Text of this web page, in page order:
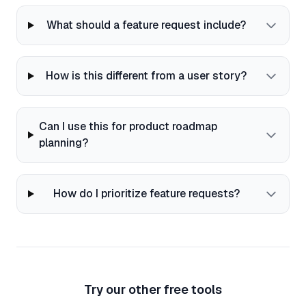
What should a feature request include?
How is this different from a user story?
Can I use this for product roadmap
planning?
How do I prioritize feature requests?
Try our other free tools